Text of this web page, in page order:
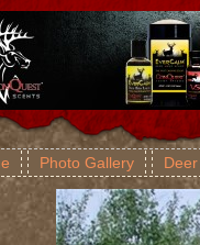
Photo Gallery Deer